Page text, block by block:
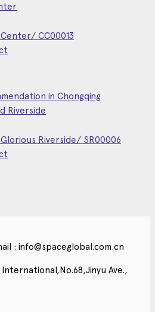
CC00013
Riverside
Riverside/ SR00006
: info@spaceglobal.com.cn
Ave.,